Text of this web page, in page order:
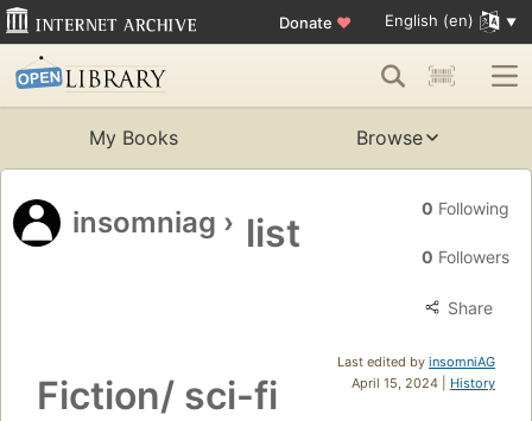
Donate ♥ English (en)
My Books Browse
insomniag › list
0 Following
0 Followers
Share
Last edited by insomniAG
April 15, 2024 | History
Fiction/ sci-fi